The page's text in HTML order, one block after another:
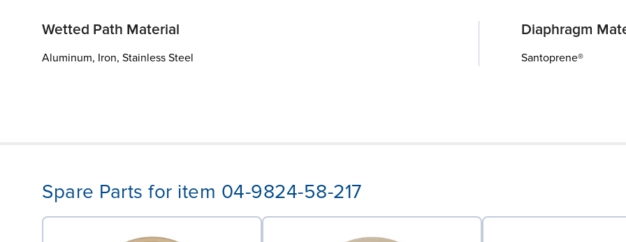
Wetted Path Material
Aluminum, Iron, Stainless Steel
Diaphragm
Santoprene®
Spare Parts for item 04-9824-58-217